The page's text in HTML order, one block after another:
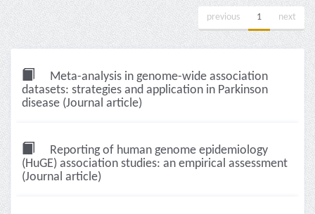
previous 1 next
Meta-analysis in genome-wide association
datasets: strategies and application in Parkinson
disease (Journal article)
Reporting of human genome epidemiology
(HuGE) association studies: an empirical assessment
(Journal article)